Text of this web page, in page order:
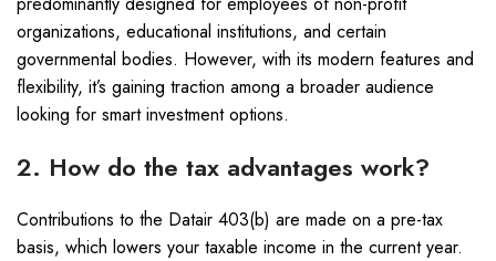
organizations, educational institutions, and certain
governmental bodies. However, with its modern features and
flexibility, it’s gaining traction among a broader audience
looking for smart investment options.
2. How do the tax advantages work?
Contributions to the Datair 403(b) are made on a pre-tax
basis, which lowers your taxable income in the current year.